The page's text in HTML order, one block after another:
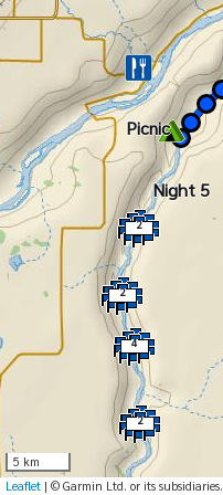
2
2
4
2
Picnic
Night 5
5 km
Leaflet | © Garmin Ltd. or its subsidiaries.